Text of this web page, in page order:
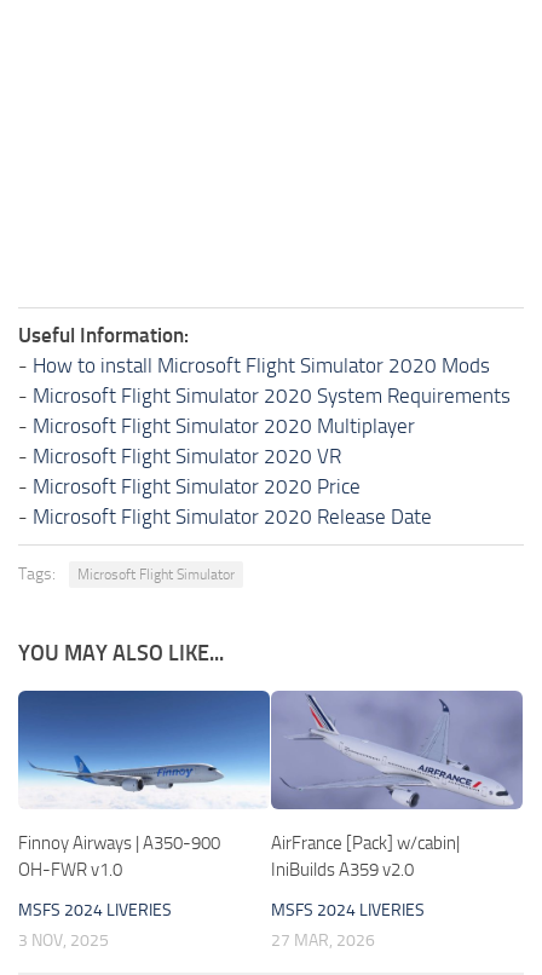
Useful Information:
- How to install Microsoft Flight Simulator 2020 Mods
- Microsoft Flight Simulator 2020 System Requirements
- Microsoft Flight Simulator 2020 Multiplayer
- Microsoft Flight Simulator 2020 VR
- Microsoft Flight Simulator 2020 Price
- Microsoft Flight Simulator 2020 Release Date
Tags: Microsoft Flight Simulator
YOU MAY ALSO LIKE...
Finnoy Airways | A350-900
OH-FWR v1.0
MSFS 2024 LIVERIES
3 NOV, 2025
AirFrance [Pack] w/cabin|
IniBuilds A359 v2.0
MSFS 2024 LIVERIES
27 MAR, 2026